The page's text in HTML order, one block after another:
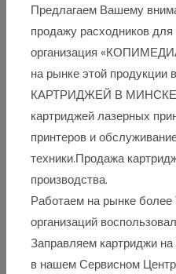
Предлагаем Вашему
продажу расходников
организация
на рынке этой
КАРТРИДЖЕЙ В
картриджей лазерных
принтеров и
техники.Продажа
производства.
Работаем на рынке более
организаций
Заправляем картриджи на
в нашем Сервисном